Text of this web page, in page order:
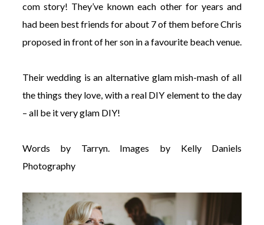
2011-
That
Wedding
Edit+Post|
by
Sonia)Affiliate
disclosure
com story! They’ve known each other for years and
had been best friends for about 7 of them before Chris
proposed in front of her son in a favourite beach venue.
Their wedding is an alternative glam mish-mash of all
the things they love, with a real DIY element to the day
– all be it very glam DIY!
Words by Tarryn. Images by Kelly Daniels
Photography